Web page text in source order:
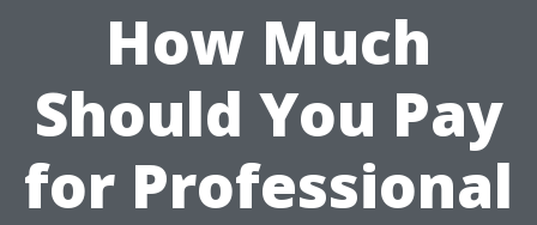
How Much
Should You Pay
for Professional